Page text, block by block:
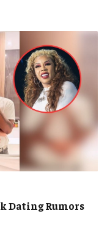
Dating Rumors